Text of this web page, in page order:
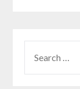
FOR: